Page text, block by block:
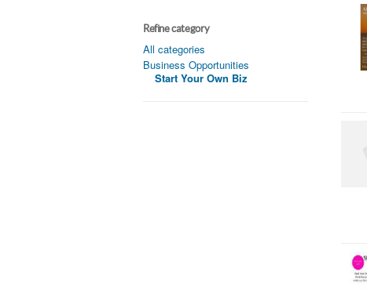
Refine category
All categories
Business Opportunities
Start Your Own Biz